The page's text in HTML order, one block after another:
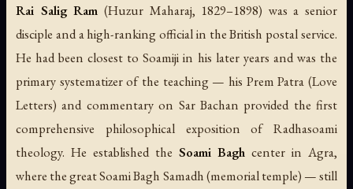
Rai Salig Ram (Huzur Maharaj, 1829–1898) was a senior
disciple and a high-ranking official in the British postal service.
He had been closest to Soamiji in his later years and was the
primary systematizer of the teaching — his Prem Patra (Love
Letters) and commentary on Sar Bachan provided the first
comprehensive philosophical exposition of Radhasoami
theology. He established the Soami Bagh center in Agra,
where the great Soami Bagh Samadh (memorial temple) — still